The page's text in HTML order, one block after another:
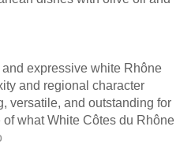
expressive white Rhône
and regional character
versatile, and outstanding for
what White Côtes du Rhône